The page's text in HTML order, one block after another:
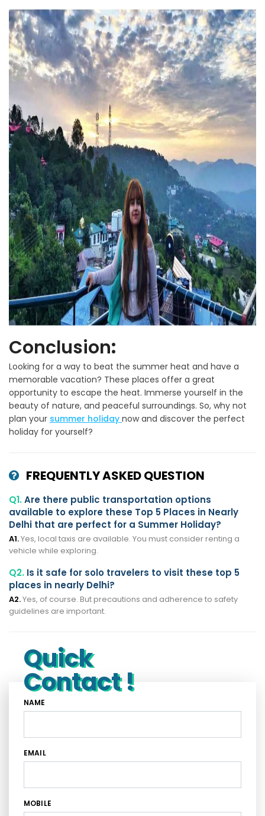
Conclusion:
Looking for a way to beat the summer heat and have a
memorable vacation? These places offer a great
opportunity to escape the heat. Immerse yourself in the
beauty of nature, and peaceful surroundings. So, why not
plan your summer holiday now and discover the perfect
holiday for yourself?
FREQUENTLY ASKED QUESTION
Q1.Are there public transportation options
available to explore these Top 5 Places in Nearly
Delhi that are perfect for a Summer Holiday?
A1.Yes, local taxis are available. You must consider renting a
vehicle while exploring.
Q2. Is it safe for solo travelers to visit these top 5
places in nearly Delhi?
A2.Yes, of course. But precautions and adherence to safety
guidelines are important.
Quick
Contact !
NAME
EMAIL
MOBILE